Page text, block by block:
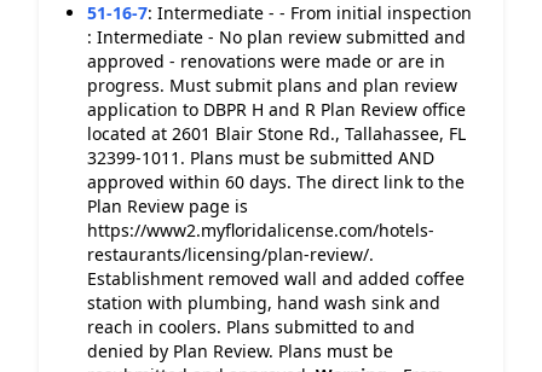
51-16-7: Intermediate - - From initial inspection
: Intermediate - No plan review submitted and
approved - renovations were made or are in
progress. Must submit plans and plan review
application to DBPR H and R Plan Review office
located at 2601 Blair Stone Rd., Tallahassee, FL
32399-1011. Plans must be submitted AND
approved within 60 days. The direct link to the
Plan Review page is
https://www2.myfloridalicense.com/hotels-
restaurants/licensing/plan-review/.
Establishment removed wall and added coffee
station with plumbing, hand wash sink and
reach in coolers. Plans submitted to and
denied by Plan Review. Plans must be